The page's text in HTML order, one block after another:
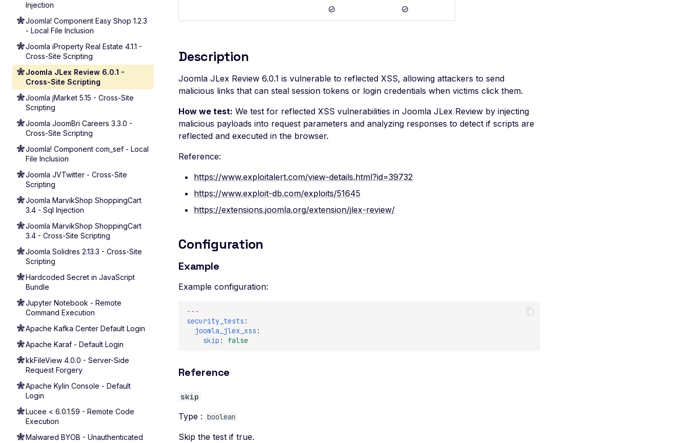
Injection
Joomla! Component Easy Shop 1.2.3
- Local File Inclusion
Joomla iProperty Real Estate 4.1.1 -
Cross-Site Scripting
Joomla JLex Review 6.0.1 -
Cross-Site Scripting
Joomla jMarket 5.15 - Cross-Site
Scripting
Joomla JoomBri Careers 3.3.0 -
Cross-Site Scripting
Joomla! Component com_sef - Local
File Inclusion
Joomla JVTwitter - Cross-Site
Scripting
Joomla MarvikShop ShoppingCart
3.4 - Sql Injection
Joomla MarvikShop ShoppingCart
3.4 - Cross-Site Scripting
Joomla Solidres 2.13.3 - Cross-Site
Scripting
Hardcoded Secret in JavaScript
Bundle
Jupyter Notebook - Remote
Command Execution
Apache Kafka Center Default Login
Apache Karaf - Default Login
kkFileView 4.0.0 - Server-Side
Request Forgery
Apache Kylin Console - Default
Login
Lucee < 6.0.1.59 - Remote Code
Execution
Malwared BYOB - Unauthenticated
Description
Joomla JLex Review 6.0.1 is vulnerable to reflected XSS, allowing attackers to send
malicious links that can steal session tokens or login credentials when victims click them.
How we test: We test for reflected XSS vulnerabilities in Joomla JLex Review by injecting
malicious payloads into request parameters and analyzing responses to detect if scripts are
reflected and executed in the browser.
Reference:
https://www.exploitalert.com/view-details.html?id=39732
https://www.exploit-db.com/exploits/51645
https://extensions.joomla.org/extension/jlex-review/
Configuration
Example
Example configuration:
---
security_tests :
joomla_jlex_xss :
skip : false
Reference
skip
Type : boolean
Skip the test if true.